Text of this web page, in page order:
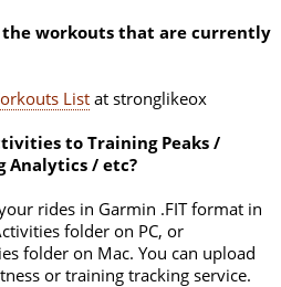
the workouts that are currently
List at stronglikeox
to Training Peaks /
Analytics / etc?
rides in Garmin .FIT format in
folder on PC, or
folder on Mac. You can upload
or training tracking service.